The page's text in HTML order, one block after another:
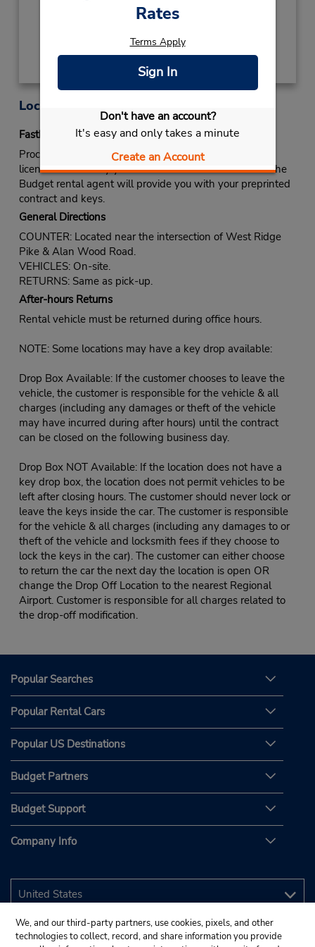
Rates
Terms Apply
Sign In
Don't have an account?
It's easy and only takes a minute
Create an Account
Get Directions
Location Information
Fastbreak Service
Proceed to Budget rental counter. Show your drivers
license and identify yourself as a Fastbreak member. The
Budget rental agent will provide you with your preprinted
contract and keys.
General Directions
COUNTER: Located near the intersection of West Ridge
Pike & Alan Wood Road.
VEHICLES: On-site.
RETURNS: Same as pick-up.
After-hours Returns
Rental vehicle must be returned during office hours.
NOTE: Some locations may have a key drop available:
Drop Box Available: If the customer chooses to leave the
vehicle, the customer is responsible for the vehicle & all
charges (including any damages or theft of the vehicle
may have incurred during after hours) until the contract
can be closed on the following business day.
Drop Box NOT Available: If the location does not have a
key drop box, the location does not permit vehicles to be
left after closing hours. The customer should never lock or
leave the keys inside the car. The customer is responsible
for the vehicle & all charges (including any damages to or
theft of the vehicle and locksmith fees if they choose to
lock the keys in the car). The customer can either choose
to return the car the next day the location is open OR
change the Drop Off Location to the nearest Regional
Airport. Customer is responsible for all charges related to
the drop-off modification.
Popular Searches
Popular Rental Cars
Popular US Destinations
Budget Partners
Budget Support
Company Info
We, and our third-party partners, use cookies, pixels, and other
technologies to collect, record, and share information you provide